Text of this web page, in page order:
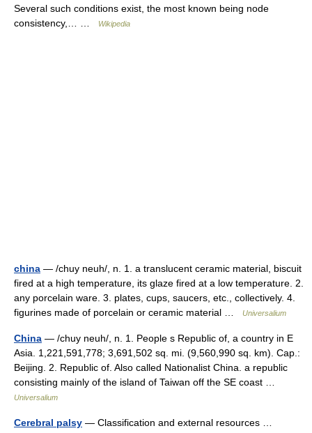
Several such conditions exist, the most known being node
consistency,… …
Wikipedia
china — /chuy neuh/, n. 1. a translucent ceramic material, biscuit
fired at a high temperature, its glaze fired at a low temperature. 2.
any porcelain ware. 3. plates, cups, saucers, etc., collectively. 4.
figurines made of porcelain or ceramic material …
Universalium
China — /chuy neuh/, n. 1. People s Republic of, a country in E
Asia. 1,221,591,778; 3,691,502 sq. mi. (9,560,990 sq. km). Cap.:
Beijing. 2. Republic of. Also called Nationalist China. a republic
consisting mainly of the island of Taiwan off the SE coast …
Universalium
Cerebral palsy — Classification and external resources …